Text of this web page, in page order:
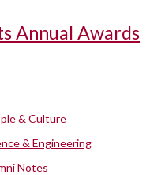
Annual Awards
& Culture
& Engineering
Notes